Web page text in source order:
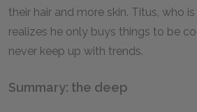
their hair and more skin. Titus, who
realizes he only buys things to be
never keep up with trends.
Summary: the deep